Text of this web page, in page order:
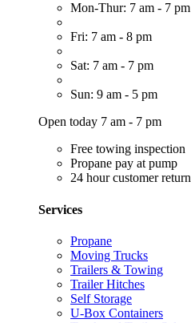
Mon-Thur: 7 am - 7 pm
Fri: 7 am - 8 pm
Sat: 7 am - 7 pm
Sun: 9 am - 5 pm
Open today 7 am - 7 pm
Free towing inspection
Propane pay at pump
24 hour customer return
Services
Propane
Moving Trucks
Trailers & Towing
Trailer Hitches
Self Storage
U-Box Containers